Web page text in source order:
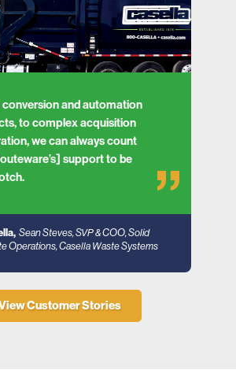
and automation
to complex acquisition
we can always count
support to be
Sean Steves, SVP & COO, Solid
Operations, Casella Waste Systems
Customer Stories